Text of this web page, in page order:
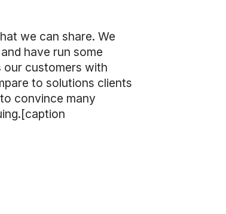
we can share. We
have run some
our customers with
to solutions clients
convince many